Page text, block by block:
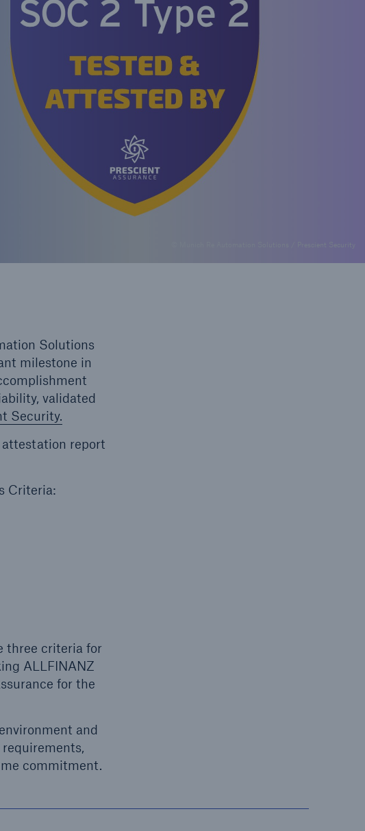
© Munich Re Automation Solutions / Prescient Security
Solutions
milestone in
validated
Security.
attestation report
Criteria:
three criteria for
ALLFINANZ
for the
and
commitment.